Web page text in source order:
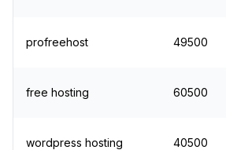
profreehost 49500
free hosting 60500
wordpress hosting 40500